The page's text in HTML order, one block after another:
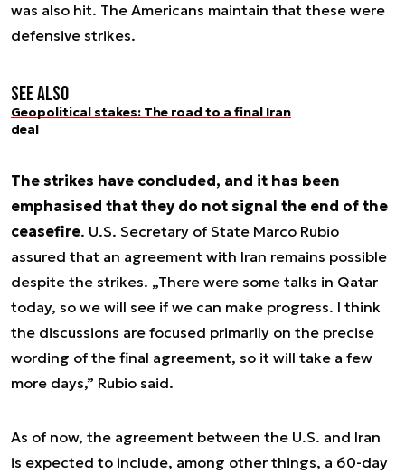
was also hit. The Americans maintain that these were
defensive strikes.
See also
Geopolitical stakes: The road to a final Iran
deal
The strikes have concluded, and it has been
emphasised that they do not signal the end of the
ceasefire. U.S. Secretary of State Marco Rubio
assured that an agreement with Iran remains possible
despite the strikes. „There were some talks in Qatar
today, so we will see if we can make progress. I think
the discussions are focused primarily on the precise
wording of the final agreement, so it will take a few
more days,” Rubio said.
As of now, the agreement between the U.S. and Iran
is expected to include, among other things, a 60-day